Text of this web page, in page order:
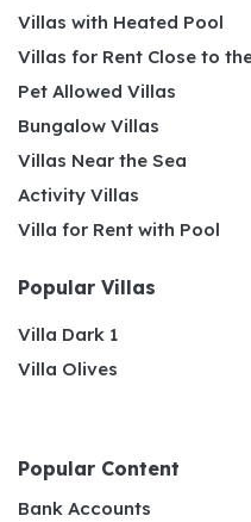
Villas with Heated Pool
Villas for Rent Close to
Pet Allowed Villas
Bungalow Villas
Villas Near the Sea
Activity Villas
Villa for Rent with Pool
Popular Villas
Villa Dark 1
Villa Olives
Popular Content
Bank Accounts